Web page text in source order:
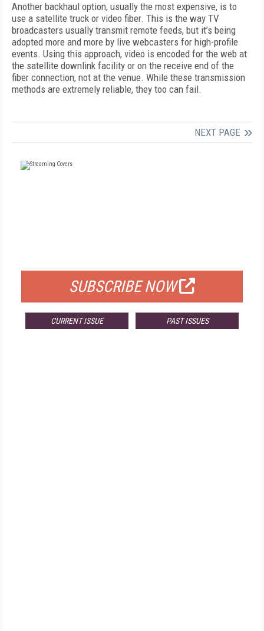
Another backhaul option, usually the most expensive, is to
use a satellite truck or video fiber. This is the way TV
broadcasters usually transmit remote feeds, but it’s being
adopted more and more by live webcasters for high-profile
events. Using this approach, video is encoded for the web at
the satellite downlink facility or on the receive end of the
fiber connection, not at the venue. While these transmission
methods are extremely reliable, they too can fail.
NEXT PAGE
SUBSCRIBE NOW
CURRENT ISSUE PAST ISSUES